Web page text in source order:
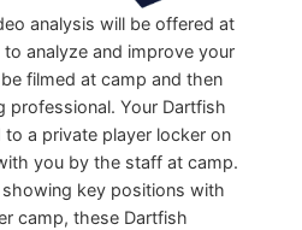
analysis will be offered at
analyze and improve your
filmed at camp and then
professional. Your Dartfish
a private player locker on
you by the staff at camp.
key positions with
camp, these Dartfish